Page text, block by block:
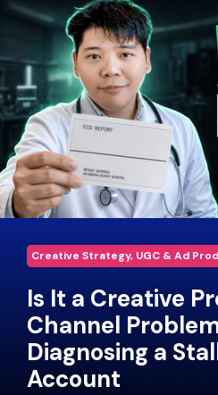
Creative Strategy, UGC & Ad
Is It a Creative
Channel
Diagnosing a
Account